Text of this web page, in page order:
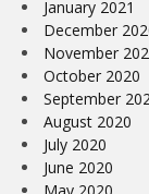
January 2021
December
November
October 2020
September
August 2020
July 2020
June 2020